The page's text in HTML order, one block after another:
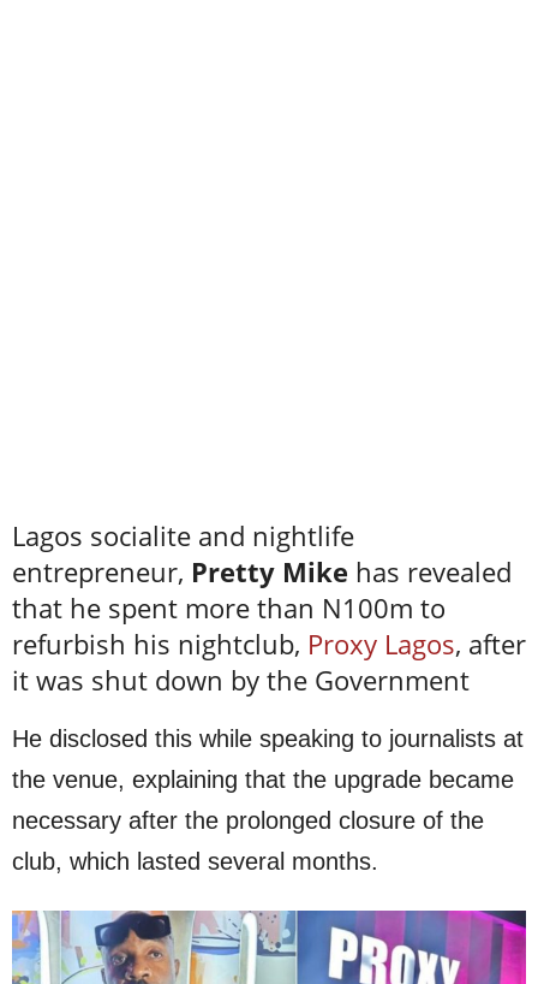
Lagos socialite and nightlife
entrepreneur, Pretty Mike has revealed
that he spent more than N100m to
refurbish his nightclub, Proxy Lagos, after
it was shut down by the Government
He disclosed this while speaking to journalists at
the venue, explaining that the upgrade became
necessary after the prolonged closure of the
club, which lasted several months.